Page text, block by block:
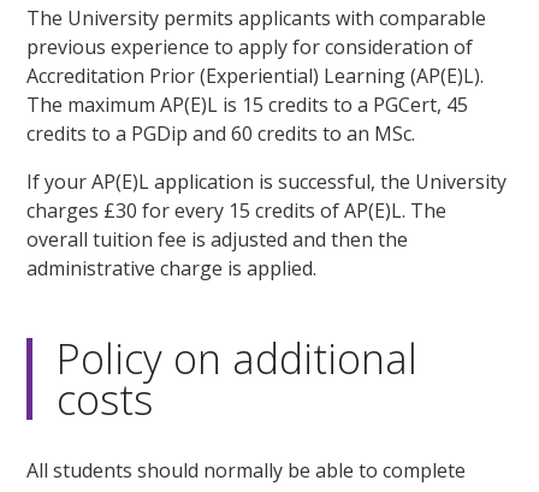
The University permits applicants with comparable
previous experience to apply for consideration of
Accreditation Prior (Experiential) Learning (AP(E)L).
The maximum AP(E)L is 15 credits to a PGCert, 45
credits to a PGDip and 60 credits to an MSc.
If your AP(E)L application is successful, the University
charges £30 for every 15 credits of AP(E)L. The
overall tuition fee is adjusted and then the
administrative charge is applied.
Policy on additional
costs
All students should normally be able to complete